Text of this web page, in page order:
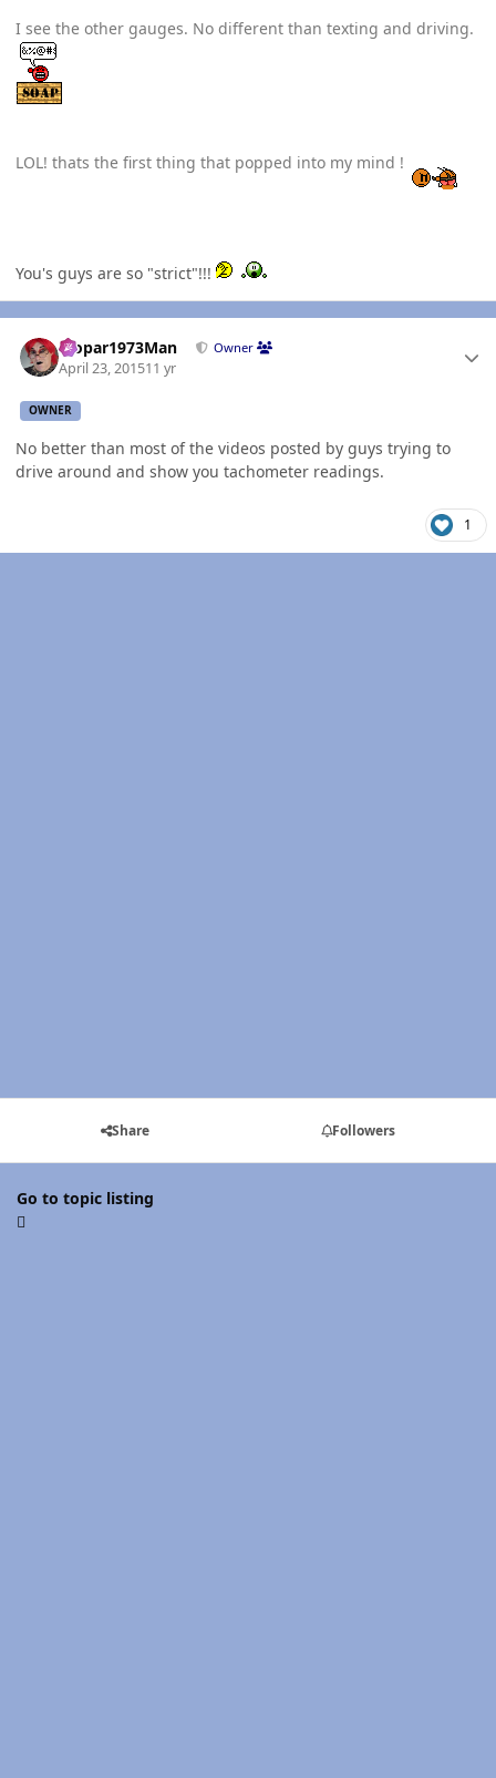
I see the other gauges. No different than texting and driving.
LOL! thats the first thing that popped into my mind !
You's guys are so "strict"!!!
Mopar1973Man Owner
April 23, 201511 yr
OWNER
No better than most of the videos posted by guys trying to
drive around and show you tachometer readings.
1
Share Followers
Go to topic listing